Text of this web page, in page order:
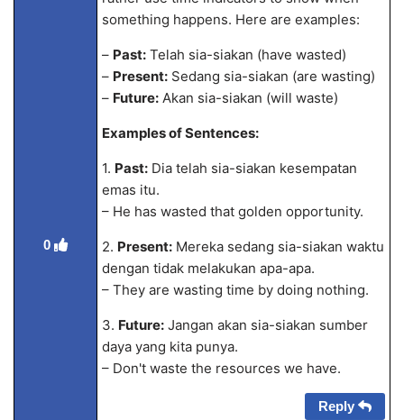
0
something happens. Here are examples:
– Past:Telah sia-siakan (have wasted)
– Present:Sedang sia-siakan (are wasting)
– Future:Akan sia-siakan (will waste)
Examples of Sentences:
1. Past:Dia telah sia-siakan kesempatan
emas itu.
– He has wasted that golden opportunity.
2. Present:Mereka sedang sia-siakan waktu
dengan tidak melakukan apa-apa.
– They are wasting time by doing nothing.
3. Future:Jangan akan sia-siakan sumber
daya yang kita punya.
– Don't waste the resources we have.
Reply